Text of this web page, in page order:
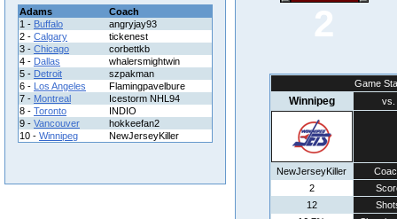
Adams
Coach
1 - Buffalo
angryjay93
2 - Calgary
tickenest
3 - Chicago
corbettkb
4 - Dallas
whalersmightwin
5 - Detroit
szpakman
6 - Los Angeles
Flamingpavelbure
7 - Montreal
Icestorm NHL94
8 - Toronto
INDIO
9 - Vancouver
hokkeefan2
10 - Winnipeg NewJerseyKiller
2
Game
Winnipeg vs.
NewJerseyKiller
2
12